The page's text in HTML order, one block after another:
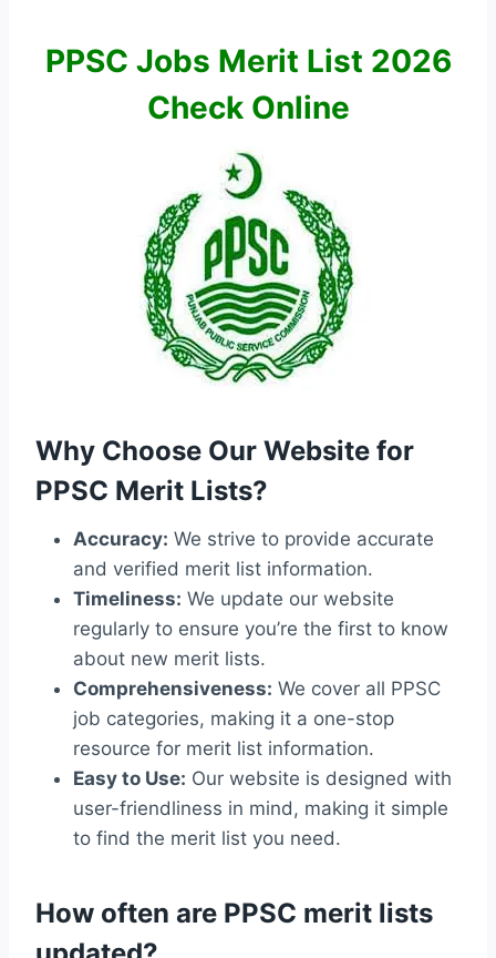
PPSC Jobs Merit List 2026
Check Online
Why Choose Our Website for
PPSC Merit Lists?
Accuracy: We strive to provide accurate
and verified merit list information.
Timeliness: We update our website
regularly to ensure you’re the first to know
about new merit lists.
Comprehensiveness: We cover all PPSC
job categories, making it a one-stop
resource for merit list information.
Easy to Use: Our website is designed with
user-friendliness in mind, making it simple
to find the merit list you need.
How often are PPSC merit lists